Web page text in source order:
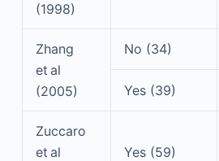
(1998)
Zhang
et al
(2005)
No (34)
Yes (39)
Zuccaro
et al
Yes (59)